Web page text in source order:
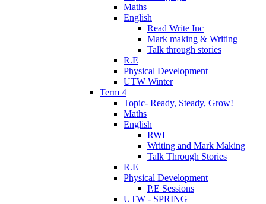
Maths
English
Read Write Inc
Mark making & Writing
Talk through stories
R.E
Physical Development
UTW Winter
Term 4
Topic- Ready, Steady, Grow!
Maths
English
RWI
Writing and Mark Making
Talk Through Stories
R.E
Physical Development
P.E Sessions
UTW - SPRING